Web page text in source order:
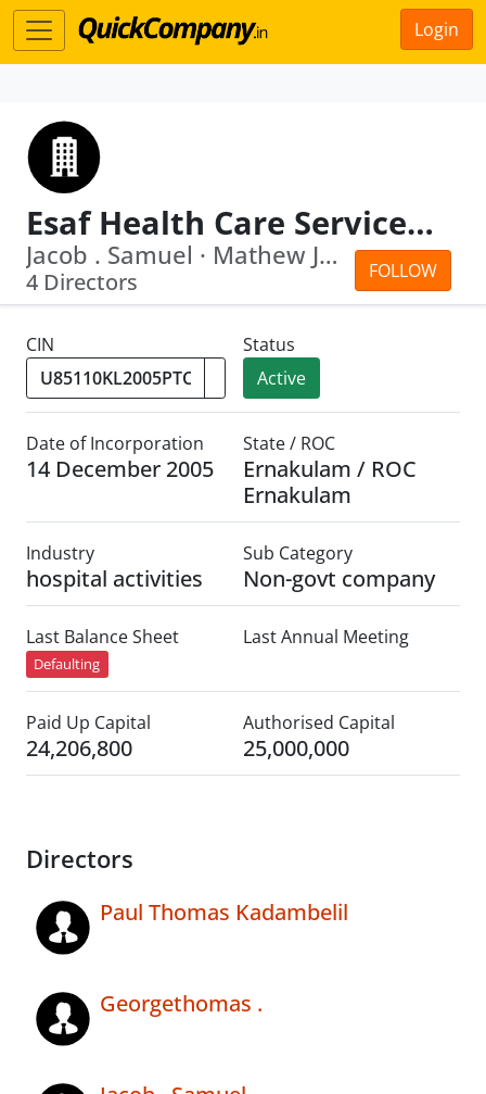
Login
Esaf Health Care Services Private Limited
FOLLOW
Jacob . Samuel · Mathew Jacob
4 Directors
CIN
Status
Active
Date of Incorporation
14 December 2005
State / ROC
Ernakulam / ROC
Ernakulam
Industry
hospital activities
Sub Category
Non-govt company
Last Balance Sheet
Defaulting
Last Annual Meeting
Paid Up Capital
24,206,800
Authorised Capital
25,000,000
Directors
Paul Thomas Kadambelil
Georgethomas .